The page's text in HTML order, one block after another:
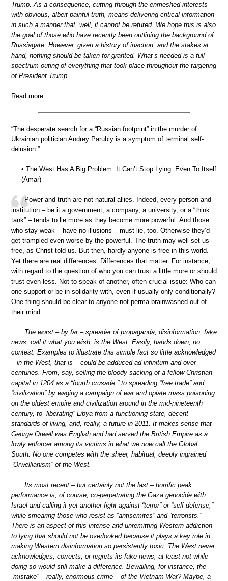
Trump. As a consequence, cutting through the enmeshed interests
with obvious, albeit painful truth, means delivering critical information
in such a manner that, well, it cannot be refuted. We hope this is also
the goal of those who have recently been outlining the background of
Russiagate. However, given a history of inaction, and the stakes at
hand, nothing should be taken for granted. What’s needed is a full
spectrum outing of everything that took place throughout the targeting
of President Trump.
Read more …
“The desperate search for a “Russian footprint” in the murder of
Ukrainian politician Andrey Parubiy is a symptom of terminal self-
delusion.”
• The West Has A Big Problem: It Can’t Stop Lying. Even To Itself
(Amar)
Power and truth are not natural allies. Indeed, every person and
institution – be it a government, a company, a university, or a “think
tank” – tends to lie more as they become more powerful. And those
who stay weak – have no illusions – must lie, too. Otherwise they’d
get trampled even worse by the powerful. The truth may well set us
free, as Christ told us. But then, hardly anyone is free in this world.
Yet there are real differences. Differences that matter. For instance,
with regard to the question of who you can trust a little more or should
trust even less. Not to speak of another, often crucial issue: Who can
one support or be in solidarity with, even if usually only conditionally?
One thing should be clear to anyone not perma-brainwashed out of
their mind:
The worst – by far – spreader of propaganda, disinformation, fake
news, call it what you wish, is the West. Easily, hands down, no
contest. Examples to illustrate this simple fact so little acknowledged
– in the West, that is – could be adduced ad infinitum and over
centuries. From, say, selling the bloody sacking of a fellow Christian
capital in 1204 as a “fourth crusade,” to spreading “free trade” and
“civilization” by waging a campaign of war and opiate mass poisoning
on the oldest empire and civilization around in the mid-nineteenth
century, to “liberating” Libya from a functioning state, decent
standards of living, and, really, a future in 2011. It makes sense that
George Orwell was English and had served the British Empire as a
lowly enforcer among its victims in what we now call the Global
South: No one competes with the sheer, habitual, deeply ingrained
“Orwellianism” of the West.
Its most recent – but certainly not the last – horrific peak
performance is, of course, co-perpetrating the Gaza genocide with
Israel and calling it yet another fight against “terror” or “self-defense,”
while smearing those who resist as “antisemites” and “terrorists.”
There is an aspect of this intense and unremitting Western addiction
to lying that should not be overlooked because it plays a key role in
making Western disinformation so persistently toxic: The West never
acknowledges, corrects, or regrets its fake news, at least not while
doing so would still make a difference. Bewailing, for instance, the
“mistake” – really, enormous crime – of the Vietnam War? Maybe, a